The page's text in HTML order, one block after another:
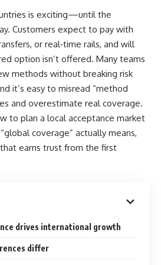
to bold statement pieces.
Tote for Every
versatile styling possibilities. The
beautifully with tailored blazers
settings, while also
and denim for weekend
and coordinating accessories to
in your clothing, creating visual
and competence.
or service. While the specific
or platform, it often embodies the
is generally used to
or marketplace where users
purchase a variety of products.
: Many references to calesshop
and simple checkout process,
new and seasoned online
selection, aiming to be a one-
Become Popular
is exciting—until the
Customers expect to pay with
or real‑time rails, and will
option isn’t offered. Many teams
methods without breaking risk
it’s easy to misread “method
and overestimate real coverage.
to plan a local acceptance market
coverage” actually means,
earns trust from the first
drives international growth
differ